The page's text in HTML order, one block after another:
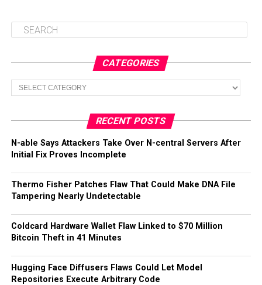
CATEGORIES
Categories
RECENT POSTS
N-able Says Attackers Take Over N-central Servers After
Initial Fix Proves Incomplete
Thermo Fisher Patches Flaw That Could Make DNA File
Tampering Nearly Undetectable
Coldcard Hardware Wallet Flaw Linked to $70 Million
Bitcoin Theft in 41 Minutes
Hugging Face Diffusers Flaws Could Let Model
Repositories Execute Arbitrary Code